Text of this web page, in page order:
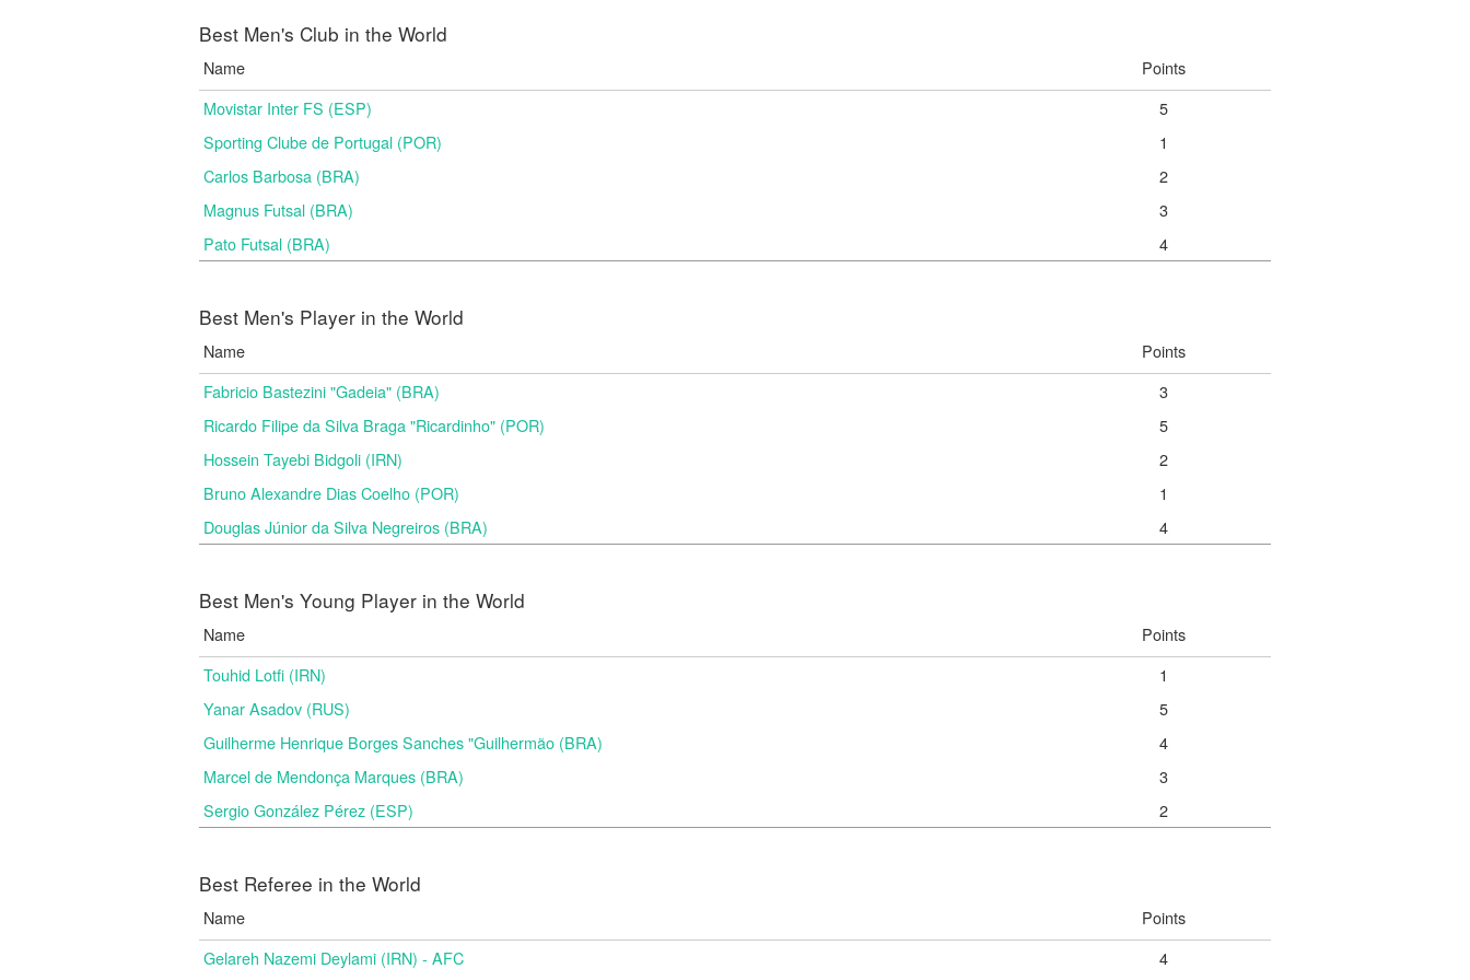
Best Men's Club in the World
Name
Points
Movistar Inter FS (ESP)
5
Sporting Clube de Portugal (POR)
1
Carlos Barbosa (BRA)
2
Magnus Futsal (BRA)
3
Pato Futsal (BRA)
4
Best Men's Player in the World
Name
Points
Fabricio Bastezini "Gadeia" (BRA)
3
Ricardo Filipe da Silva Braga "Ricardinho" (POR)
5
Hossein Tayebi Bidgoli (IRN)
2
Bruno Alexandre Dias Coelho (POR)
1
Douglas Júnior da Silva Negreiros (BRA)
4
Best Men's Young Player in the World
Name
Points
Touhid Lotfi (IRN)
1
Yanar Asadov (RUS)
5
Guilherme Henrique Borges Sanches "Guilhermão (BRA)
4
Marcel de Mendonça Marques (BRA)
3
Sergio González Pérez (ESP)
2
Best Referee in the World
Name
Points
Gelareh Nazemi Deylami (IRN) - AFC
4